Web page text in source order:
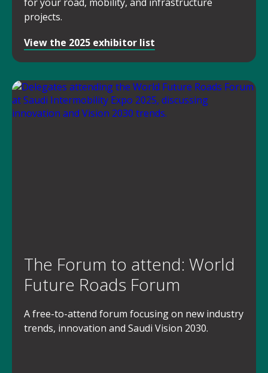
projects.
View the 2025 exhibitor list
The Forum to attend: World
Future Roads Forum
A free-to-attend forum focusing on new industry
trends, innovation and Saudi Vision 2030.